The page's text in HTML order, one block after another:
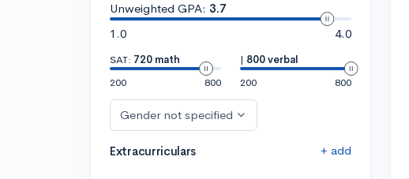
Unweighted GPA: 3.7
1.0
4.0
SAT: 720 math
200
800
| 800 verbal
200
800
Gender not specified
Extracurriculars + add